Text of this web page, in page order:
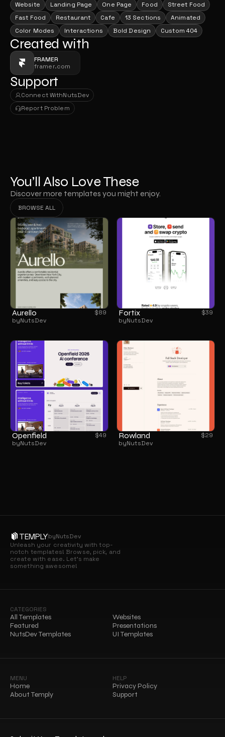
Website Landing Page One Page Food
Street Food
Fast Food
Restaurant Cafe 13 Sections
Animated
Color Modes
Interactions Bold Design Custom 404
Created with
FRAMER
framer.com
Support
Connect With
Connect With
NutsDev
NutsDev
Report Problem
Report Problem
You’ll Also Love These
Discover more templates you might enjoy.
BROWSE ALL
BROWSE ALL
Aurello
byNutsDev
$89 Fortix
byNutsDev
$39
Openfield
byNutsDev
$49 Rowland
byNutsDev
$29
TEMPLYbyNutsDev
Unleash your creativity with top-
notch templates! Browse, pick, and
create with ease. Let’s make
something awesome!
CATEGORIES
All Templates
Featured
NutsDev Templates
Websites
Presentations
UI Templates
MENU
Home
About Temply
HELP
Privacy Policy
Support